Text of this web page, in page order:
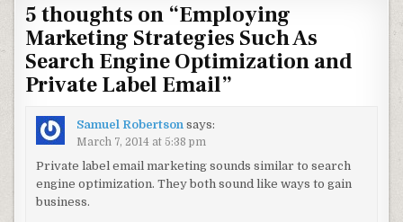
5 thoughts on “Employing
Marketing Strategies Such As
Search Engine Optimization and
Private Label Email”
Samuel Robertson says:
March 7, 2014 at 5:38 pm
Private label email marketing sounds similar to search
engine optimization. They both sound like ways to gain
business.